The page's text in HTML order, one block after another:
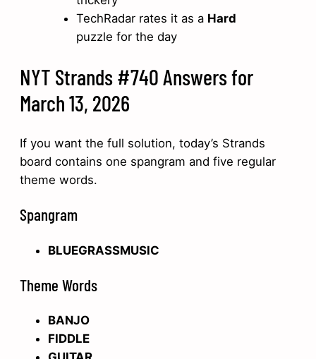
TechRadar rates it as a Hard
puzzle for the day
NYT Strands #740 Answers for
March 13, 2026
If you want the full solution, today’s Strands
board contains one spangram and five regular
theme words.
Spangram
BLUEGRASSMUSIC
Theme Words
BANJO
FIDDLE